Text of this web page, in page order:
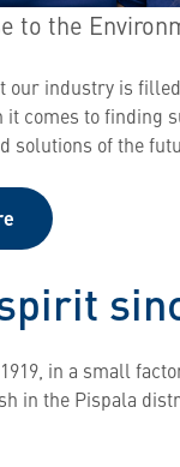
to the
our industry is
it comes to finding
solutions of the
in a small
in the Pispala